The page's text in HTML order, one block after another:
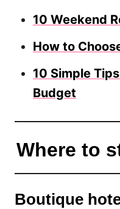
10 Weekend
How to
10 Simple
Budget
Where to
Boutique